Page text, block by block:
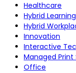
Healthcare
Hybrid Learning
Hybrid
Innovation
Interactive
Managed Print
Office